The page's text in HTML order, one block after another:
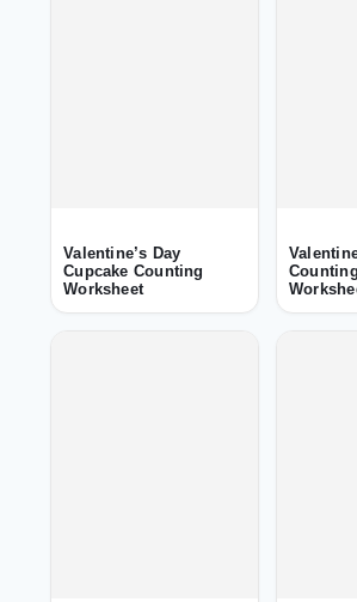
Valentine’s Day
Cupcake Counting
Worksheet